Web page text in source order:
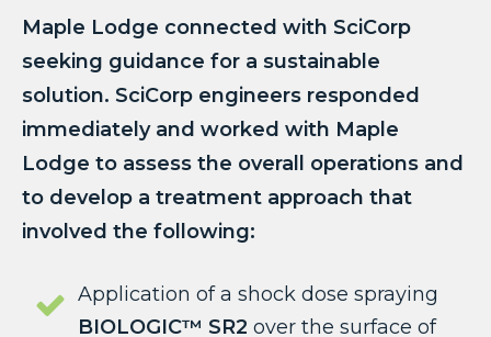
Maple Lodge connected with SciCorp
seeking guidance for a sustainable
solution. SciCorp engineers responded
immediately and worked with Maple
Lodge to assess the overall operations and
to develop a treatment approach that
involved the following:
Application of a shock dose spraying
BIOLOGIC™ SR2 over the surface of